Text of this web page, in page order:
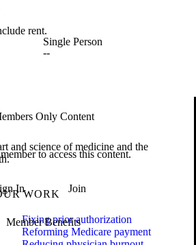
rent.
Single Person
--
Only Content
to access this content.
In Join
Member Benefits
and science of medicine and the
WORK
Fixing prior authorization
Reforming Medicare payment